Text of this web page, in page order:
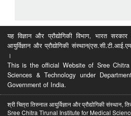
यह विज्ञान और प्रौद्योगिकी विभाग, भारत
आयुर्विज्ञान और प्रौद्योगिकी
।
This is the official Website of Sree
Sciences & Technology under
Government of India.
श्री चित्रा तिरुनाल आयुर्विज्ञान और प्रौद्योगिकी संस्थान,
Sree Chitra Tirunal Institute for Medical